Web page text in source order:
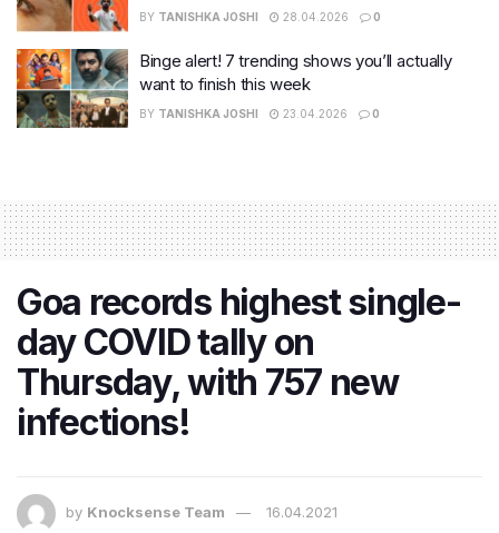
BY TANISHKA JOSHI 28.04.2026 0
Binge alert! 7 trending shows you’ll actually
want to finish this week
BY TANISHKA JOSHI 23.04.2026 0
Goa records highest single-
day COVID tally on
Thursday, with 757 new
infections!
by Knocksense Team 16.04.2021